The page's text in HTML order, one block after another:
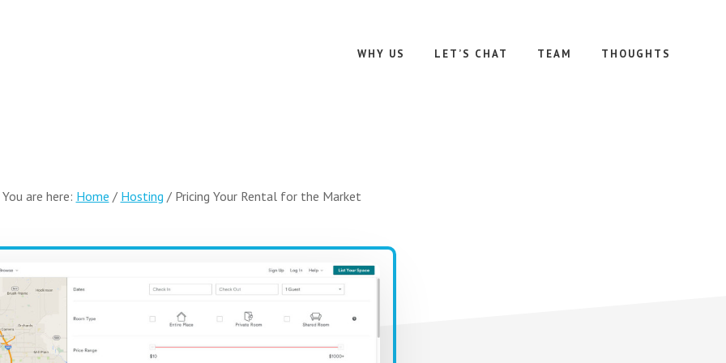
WHY US LET’S CHAT TEAM THOUGHTS
You are here: Home / Hosting /Pricing Your Rental for the Market